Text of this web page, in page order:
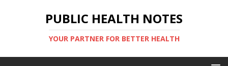
PUBLIC HEALTH NOTES
YOUR PARTNER FOR BETTER HEALTH